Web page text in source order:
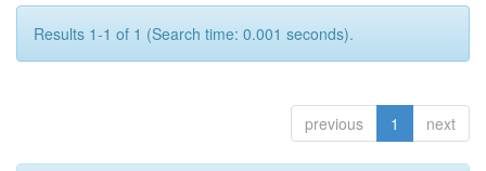
Results 1-1 of 1 (Search time: 0.001 seconds).
previous 1 next